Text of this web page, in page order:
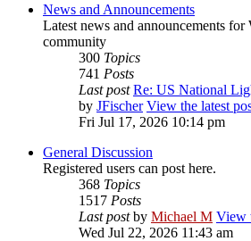
News and Announcements
Latest news and announcements
community
300 Topics
741 Posts
Last post Re: US National
by JFischer View the latest
Fri Jul 17, 2026 10:14 pm
General Discussion
Registered users can post here.
368 Topics
1517 Posts
Last postby Michael M View
Wed Jul 22, 2026 11:43 am